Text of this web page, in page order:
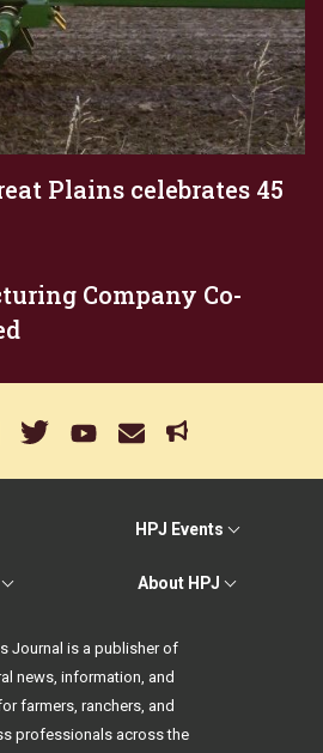
Plains celebrates 45
Company Co-
HPJ Events
About HPJ
Journal is a publisher of
news, information, and
farmers, ranchers, and
professionals across the